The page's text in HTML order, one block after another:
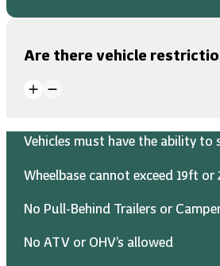
Are there vehicle
Vehicles must have the ability
Wheelbase cannot exceed 19ft
No Pull-Behind Trailers or
No ATV or OHV’s allowed